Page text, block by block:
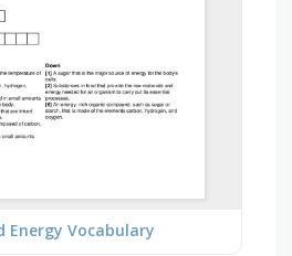
Energy Vocabulary